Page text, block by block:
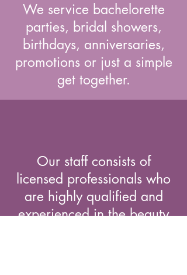
We service bachelorette
parties, bridal showers,
birthdays, anniversaries,
promotions or just a simple
get together.
Our staff consists of
licensed professionals who
are highly qualified and
experienced in the beauty